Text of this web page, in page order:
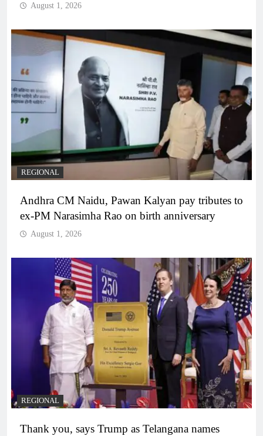
August 1, 2026
REGIONAL
Andhra CM Naidu, Pawan Kalyan pay tributes to
ex-PM Narasimha Rao on birth anniversary
August 1, 2026
REGIONAL
Thank you, says Trump as Telangana names